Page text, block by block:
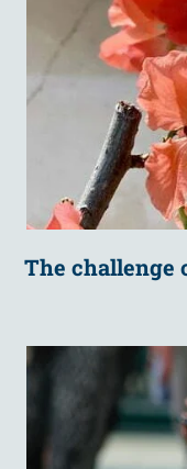
The challenge